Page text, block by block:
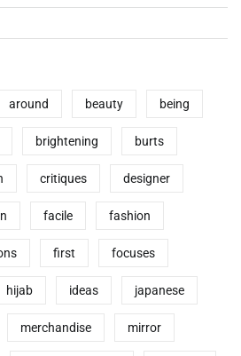
around beauty being
brightening burts
critiques designer
facile fashion
first focuses
hijab ideas japanese
merchandise mirror